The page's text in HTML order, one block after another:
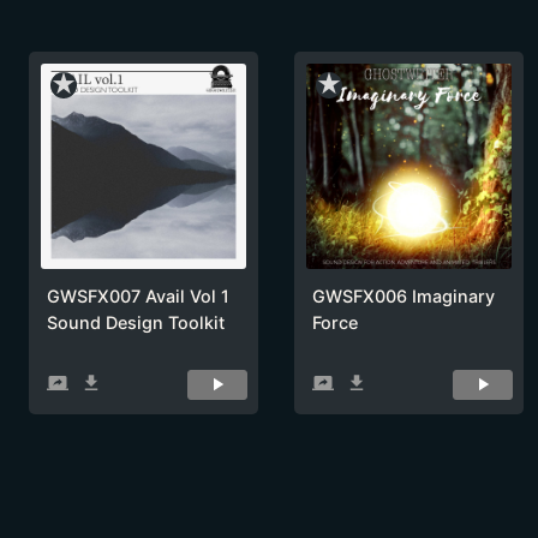
star_rate
GWSFX007 Avail Vol 1
Sound Design Toolkit
screen_share get_app
star_rate
GWSFX006 Imaginary
Force
screen_share get_app